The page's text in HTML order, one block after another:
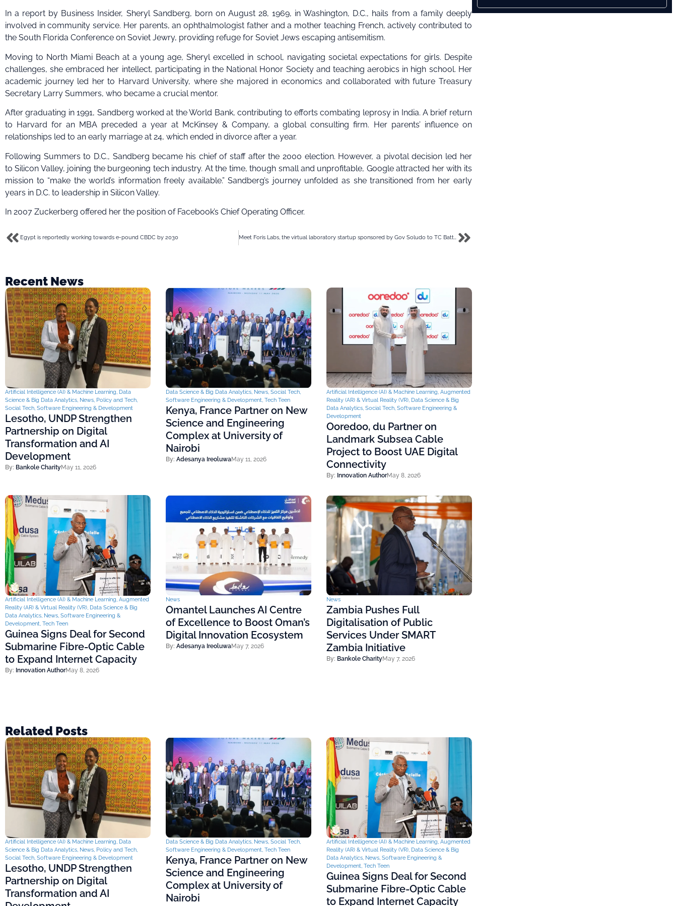
In a report by Business Insider, Sheryl Sandberg, born on August 28, 1969, in Washington, D.C., hails from a family deeply
involved in community service. Her parents, an ophthalmologist father and a mother teaching French, actively contributed to
the South Florida Conference on Soviet Jewry, providing refuge for Soviet Jews escaping antisemitism.
Moving to North Miami Beach at a young age, Sheryl excelled in school, navigating societal expectations for girls. Despite
challenges, she embraced her intellect, participating in the National Honor Society and teaching aerobics in high school. Her
academic journey led her to Harvard University, where she majored in economics and collaborated with future Treasury
Secretary Larry Summers, who became a crucial mentor.
After graduating in 1991, Sandberg worked at the World Bank, contributing to efforts combating leprosy in India. A brief return
to Harvard for an MBA preceded a year at McKinsey & Company, a global consulting firm. Her parents’ influence on
relationships led to an early marriage at 24, which ended in divorce after a year.
Following Summers to D.C., Sandberg became his chief of staff after the 2000 election. However, a pivotal decision led her
to Silicon Valley, joining the burgeoning tech industry. At the time, though small and unprofitable, Google attracted her with its
mission to “make the world’s information freely available.” Sandberg’s journey unfolded as she transitioned from her early
years in D.C. to leadership in Silicon Valley.
In 2007 Zuckerberg offered her the position of Facebook’s Chief Operating Officer.
Egypt is reportedly working towards e-pound CBDC by 2030 Meet Foris Labs, the virtual laboratory startup sponsored by Gov Soludo to TC Battlefield
Recent News
Artificial Intelligence (AI) & Machine Learning, Data
Science & Big Data Analytics, News, Policy and Tech,
Social Tech, Software Engineering & Development
Lesotho, UNDP Strengthen
Partnership on Digital
Transformation and AI
Development
By: Bankole CharityMay 11, 2026
Data Science & Big Data Analytics, News, Social Tech,
Software Engineering & Development, Tech Teen
Kenya, France Partner on New
Science and Engineering
Complex at University of
Nairobi
By: Adesanya IreoluwaMay 11, 2026
Artificial Intelligence (AI) & Machine Learning, Augmented
Reality (AR) & Virtual Reality (VR), Data Science & Big
Data Analytics, Social Tech, Software Engineering &
Development
Ooredoo, du Partner on
Landmark Subsea Cable
Project to Boost UAE Digital
Connectivity
By: Innovation AuthorMay 8, 2026
Artificial Intelligence (AI) & Machine Learning, Augmented
Reality (AR) & Virtual Reality (VR), Data Science & Big
Data Analytics, News, Software Engineering &
Development, Tech Teen
Guinea Signs Deal for Second
Submarine Fibre-Optic Cable
to Expand Internet Capacity
By: Innovation AuthorMay 8, 2026
News
Omantel Launches AI Centre
of Excellence to Boost Oman’s
Digital Innovation Ecosystem
By: Adesanya IreoluwaMay 7, 2026
News
Zambia Pushes Full
Digitalisation of Public
Services Under SMART
Zambia Initiative
By: Bankole CharityMay 7, 2026
Related Posts
Artificial Intelligence (AI) & Machine Learning, Data
Science & Big Data Analytics, News, Policy and Tech,
Social Tech, Software Engineering & Development
Lesotho, UNDP Strengthen
Partnership on Digital
Transformation and AI
Data Science & Big Data Analytics, News, Social Tech,
Software Engineering & Development, Tech Teen
Kenya, France Partner on New
Science and Engineering
Complex at University of
Nairobi
Artificial Intelligence (AI) & Machine Learning, Augmented
Reality (AR) & Virtual Reality (VR), Data Science & Big
Data Analytics, News, Software Engineering &
Development, Tech Teen
Guinea Signs Deal for Second
Submarine Fibre-Optic Cable
to Expand Internet Capacity